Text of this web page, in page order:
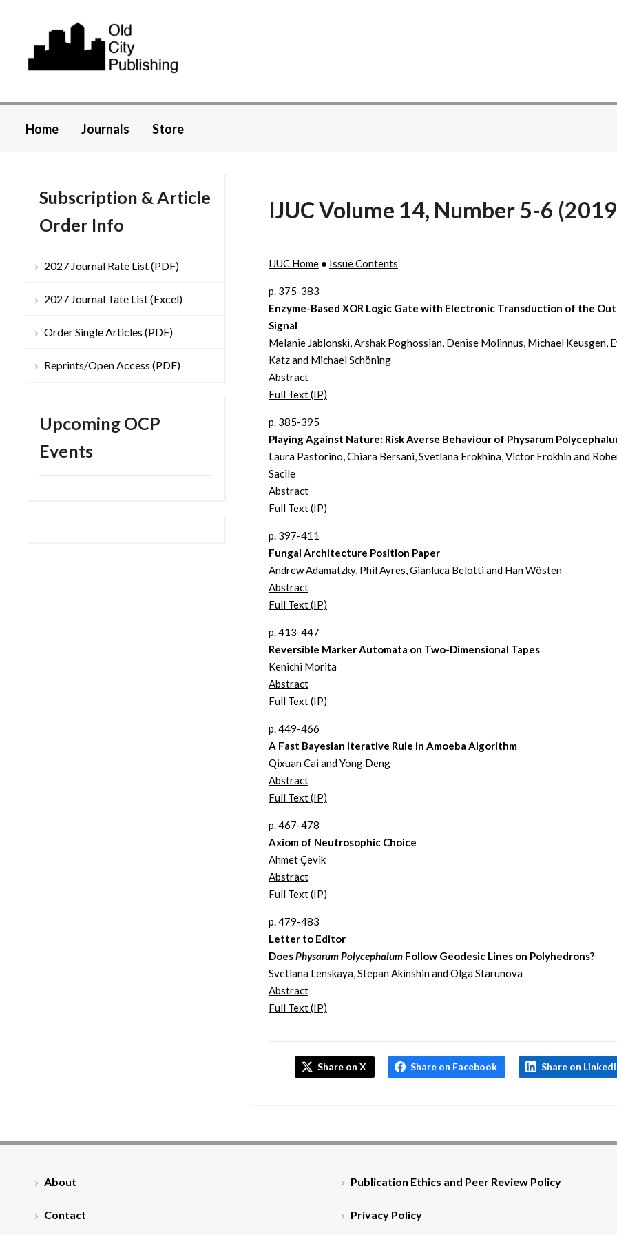
Home Journals Store
Subscription & Article
Order Info
2027 Journal Rate List (PDF)
2027 Journal Tate List (Excel)
Order Single Articles (PDF)
Reprints/Open Access (PDF)
Upcoming OCP
Events
IJUC Volume 14, Number 5-6
IJUC Home• Issue Contents
p. 375-383
Enzyme-Based XOR Logic Gate with Electronic Transduction of the
Signal
Melanie Jablonski, Arshak Poghossian, Denise Molinnus, Michael Keusgen,
Katz and Michael Schöning
Abstract
Full Text (IP)
p. 385-395
Playing Against Nature: Risk Averse Behaviour of Physarum
Laura Pastorino, Chiara Bersani, Svetlana Erokhina, Victor Erokhin and
Sacile
Abstract
Full Text (IP)
p. 397-411
Fungal Architecture Position Paper
Andrew Adamatzky, Phil Ayres, Gianluca Belotti and Han Wösten
Abstract
Full Text (IP)
p. 413-447
Reversible Marker Automata on Two-Dimensional Tapes
Kenichi Morita
Abstract
Full Text (IP)
p. 449-466
A Fast Bayesian Iterative Rule in Amoeba Algorithm
Qixuan Cai and Yong Deng
Abstract
Full Text (IP)
p. 467-478
Axiom of Neutrosophic Choice
Ahmet Çevik
Abstract
Full Text (IP)
p. 479-483
Letter to Editor
DoesPhysarum PolycephalumFollow Geodesic Lines on Polyhedrons?
Svetlana Lenskaya, Stepan Akinshin and Olga Starunova
Abstract
Full Text (IP)
Share on X Share on Facebook Share on
About
Contact
Publication Ethics and Peer Review Policy
Privacy Policy